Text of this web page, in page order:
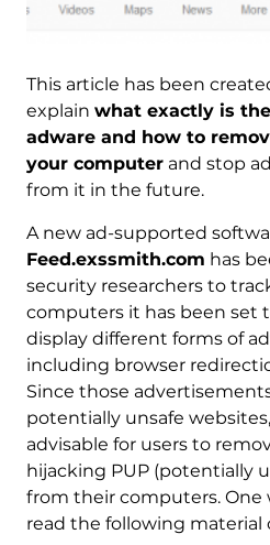
This article has been
explain what exactly is
adware and how to
your computerand stop
from it in the future.
A new ad-supported
Feed.exssmith.com has
security researchers to
computers it has been set
display different forms of
including browser
Since those
potentially unsafe
advisable for users to
hijacking PUP (potentially
from their computers. One
read the following material